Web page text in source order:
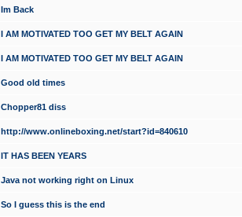
Im Back
I AM MOTIVATED TOO GET MY BELT AGAIN
I AM MOTIVATED TOO GET MY BELT AGAIN
Good old times
Chopper81 diss
http://www.onlineboxing.net/start?id=840610
IT HAS BEEN YEARS
Java not working right on Linux
So I guess this is the end